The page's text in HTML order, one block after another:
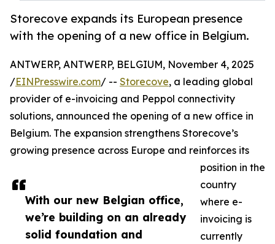
Storecove expands its European presence
with the opening of a new office in Belgium.
With our new Belgian office,
we’re building on an already
solid foundation and
ANTWERP, ANTWERP, BELGIUM, November 4, 2025
/EINPresswire.com/ -- Storecove, a leading global
provider of e-invoicing and Peppol connectivity
solutions, announced the opening of a new office in
Belgium. The expansion strengthens Storecove’s
growing presence across Europe and reinforces its
position in the
country
where e-
invoicing is
currently